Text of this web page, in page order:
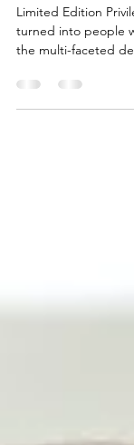
Kerry Borg
Apr 1, 2023
Limited
Limited Edition
turned into people